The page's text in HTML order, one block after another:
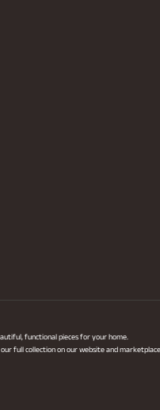
functional pieces for your home.
full collection on our website and